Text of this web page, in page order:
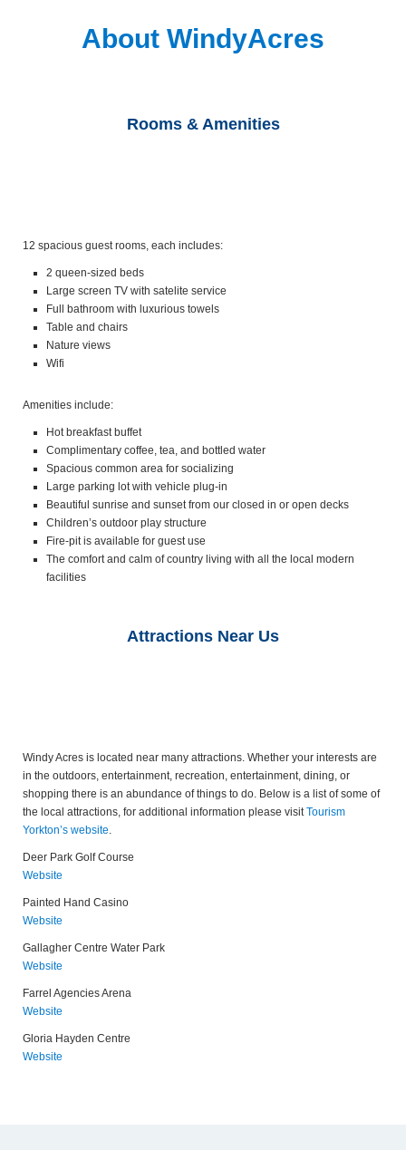
About WindyAcres
Attractions Near Us
Windy Acres is located near many attractions. Whether your interests are
in the outdoors, entertainment, recreation, entertainment, dining, or
shopping there is an abundance of things to do. Below is a list of some of
the local attractions, for additional information please visitTourism
Yorkton’s website.
Deer Park Golf Course
Website
Painted Hand Casino
Website
Gallagher Centre Water Park
Website
Farrel Agencies Arena
Website
Gloria Hayden Centre
Website
Rooms & Amenities
12 spacious guest rooms, each includes:
2 queen-sized beds
Large screen TV with satelite service
Full bathroom with luxurious towels
Table and chairs
Nature views
Wifi
Amenities include:
Hot breakfast buffet
Complimentary coffee, tea, and bottled water
Spacious common area for socializing
Large parking lot with vehicle plug-in
Beautiful sunrise and sunset from our closed in or open decks
Children’s outdoor play structure
Fire-pit is available for guest use
The comfort and calm of country living with all the local modern
facilities